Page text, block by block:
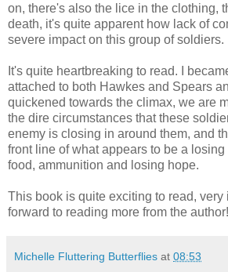
on, there's also the lice in the clothing,
death, it's quite apparent how lack of
severe impact on this group of soldiers.
It's quite heartbreaking to read. I
attached to both Hawkes and Spears
quickened towards the climax, we are
the dire circumstances that these
enemy is closing in around them, and
front line of what appears to be a
food, ammunition and losing hope.
This book is quite exciting to read,
forward to reading more from the author!
Michelle Fluttering Butterflies at 08:53